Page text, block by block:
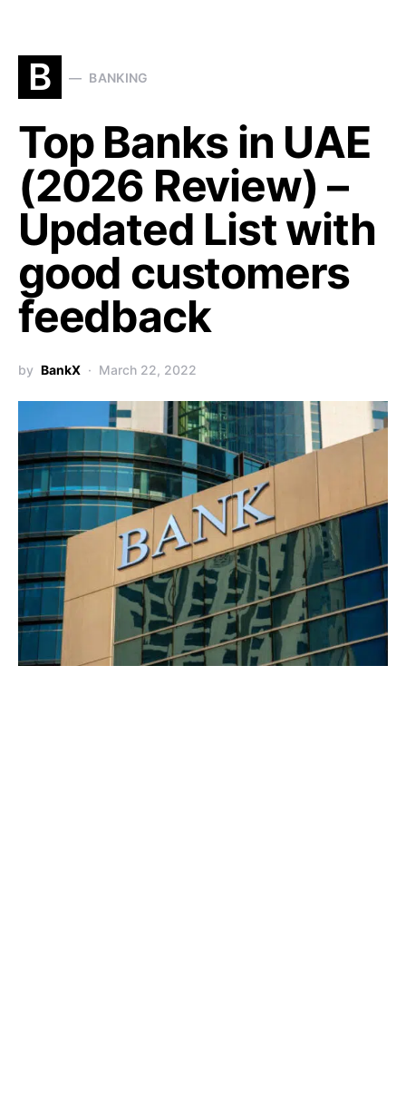
B BANKING
Top Banks in UAE
(2026 Review) –
Updated List with
good customers
feedback
by BankX March 22, 2022